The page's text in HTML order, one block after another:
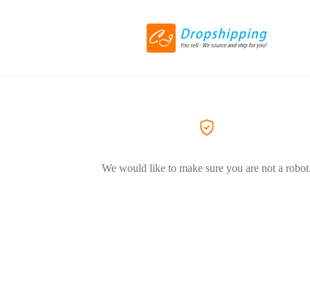
We would like to make sure you are not a